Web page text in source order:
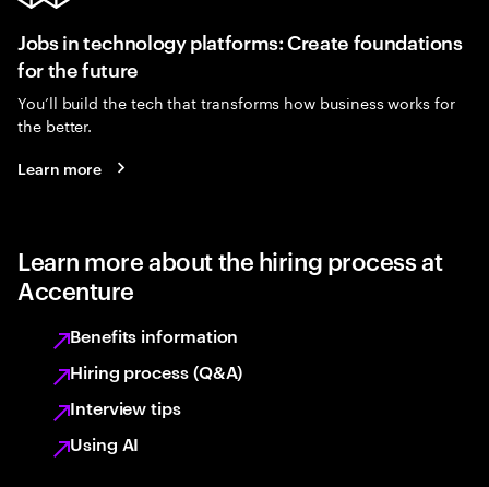
Jobs in technology platforms: Create foundations
for the future
You’ll build the tech that transforms how business works for
the better.
Learn more
Learn more about the hiring process at
Accenture
Benefits information
Hiring process (Q&A)
Interview tips
Using AI